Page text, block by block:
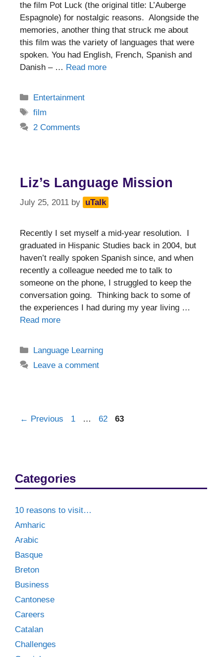
the film Pot Luck (the original title: L’Auberge
Espagnole) for nostalgic reasons. Alongside the
memories, another thing that struck me about
this film was the variety of languages that were
spoken. You had English, French, Spanish and
Danish – … Read more
Categories
Entertainment
Tags
film
2 Comments
Liz’s Language Mission
July 25, 2011 by uTalk
Recently I set myself a mid-year resolution. I
graduated in Hispanic Studies back in 2004, but
haven’t really spoken Spanish since, and when
recently a colleague needed me to talk to
someone on the phone, I struggled to keep the
conversation going. Thinking back to some of
the experiences I had during my year living …
Read more
Categories
Language Learning
Leave a comment
Post
← Previous Page
1 … Page
62 Page
63
Categories
10 reasons to visit…
Amharic
Arabic
Basque
Breton
Business
Cantonese
Careers
Catalan
Challenges